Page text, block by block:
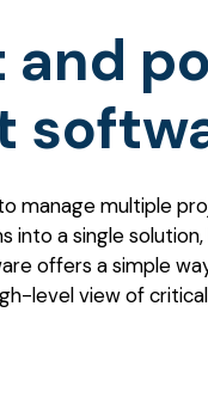
and
manage multiple
into a single
offers a simple
level view of